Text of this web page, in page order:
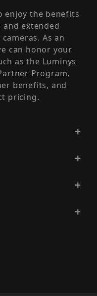
enjoy the benefits
extended
As an
can honor your
as the Luminys
Program,
benefits, and
pricing.